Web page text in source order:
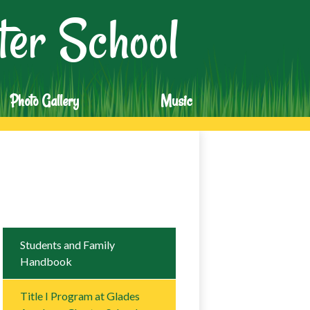
School
Photo Gallery Music
Students and Family
Handbook
Title I Program at Glades